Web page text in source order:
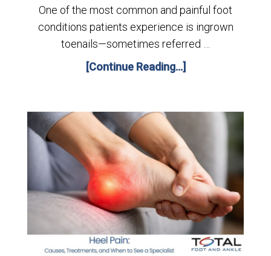
One of the most common and painful foot
conditions patients experience is ingrown
toenails—sometimes referred …
[Continue Reading...]